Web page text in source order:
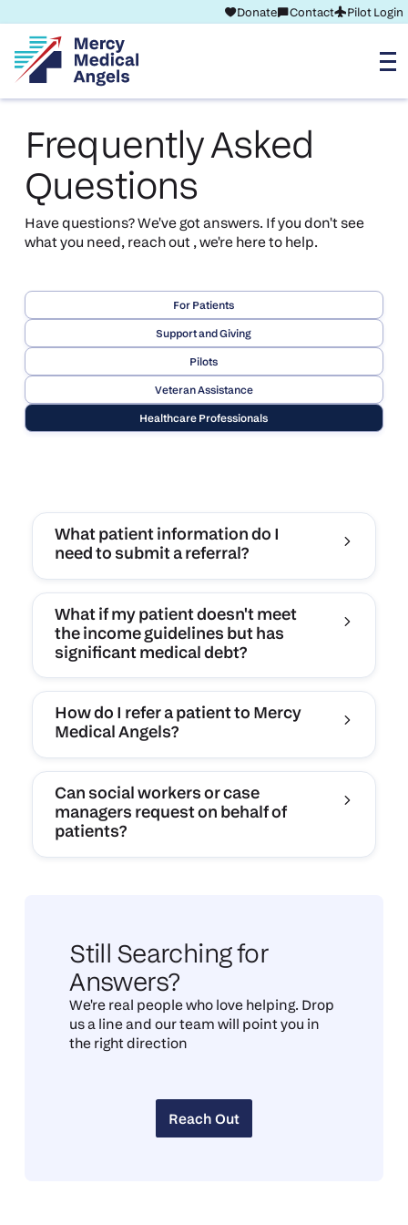
Donate Contact Pilot Login
Frequently Asked
Questions
Have questions? We've got answers. If you don't see
what you need, reach out , we're here to help.
For Patients
Support and Giving
Pilots
Veteran Assistance
Healthcare Professionals
What patient information do I
need to submit a referral?
What if my patient doesn't meet
the income guidelines but has
significant medical debt?
How do I refer a patient to Mercy
Medical Angels?
Can social workers or case
managers request on behalf of
patients?
Still Searching for
Answers?
We're real people who love helping. Drop
us a line and our team will point you in
the right direction
Reach Out
Reach Out